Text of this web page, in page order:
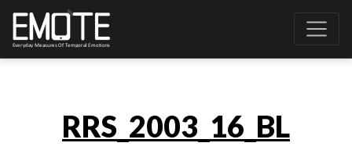
RRS_2003_16_BL